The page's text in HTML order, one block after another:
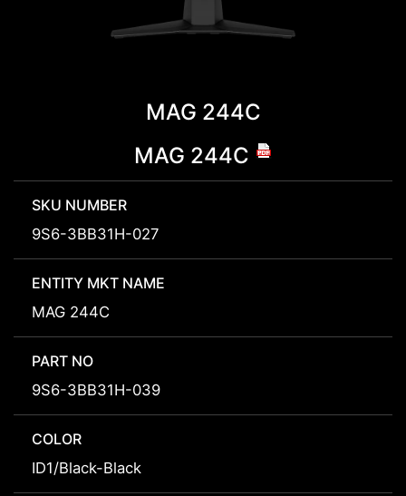
MAG 244C
MAG 244C
SKU NUMBER
9S6-3BB31H-027
ENTITY MKT NAME
MAG 244C
PART NO
9S6-3BB31H-039
COLOR
ID1/Black-Black